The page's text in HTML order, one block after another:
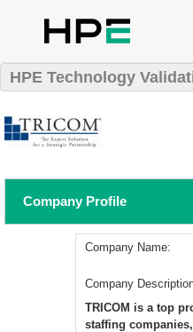
HPE Technology
Company Profile
Company Name:
Company
​TRICOM is a top
staffing